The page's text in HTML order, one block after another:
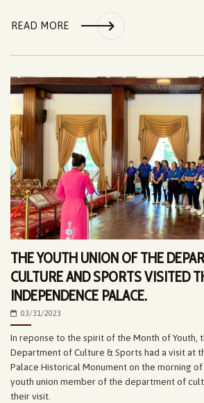
READ MORE
THE YOUTH UNION OF THE
CULTURE AND SPORTS VISITED
INDEPENDENCE PALACE.
03/31/2023
In reponse to the spirit of the Month of Youth,
Department of Culture & Sports had a visit at
Palace Historical Monument on the morning of
youth union member of the department of
their visit.